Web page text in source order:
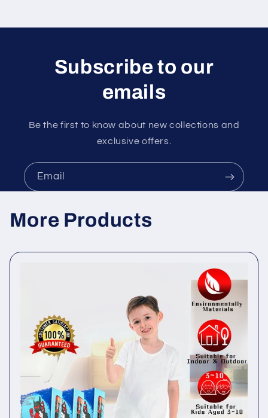
Subscribe to our
emails
Be the first to know about new collections and
exclusive offers.
Email
More Products